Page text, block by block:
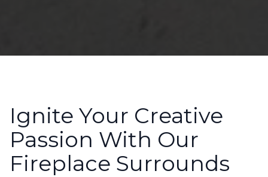
Ignite Your Creative
Passion With Our
Fireplace Surrounds